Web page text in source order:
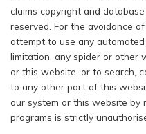
claims copyright and
reserved. For the avoidance
attempt to use any
limitation, any spider or other
or this website, or to search,
to any other part of this
our system or this website by
programs is strictly